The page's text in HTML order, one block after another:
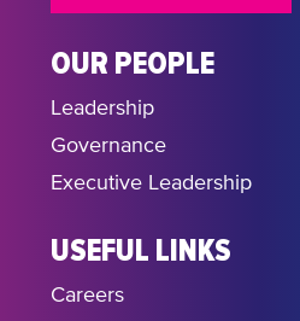
OUR PEOPLE
Leadership
Governance
Executive Leadership
USEFUL LINKS
Careers